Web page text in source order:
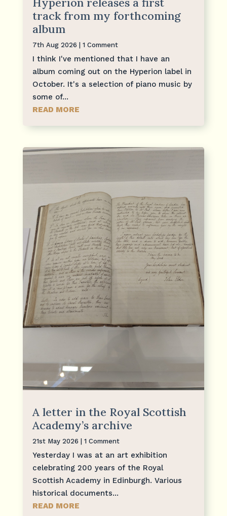
track from my forthcoming
album
7th Aug 2026 | 1 Comment
I think I've mentioned that I have an
album coming out on the Hyperion label in
October. It's a selection of piano music by
some of...
READ MORE
A letter in the Royal Scottish
Academy’s archive
21st May 2026 | 1 Comment
Yesterday I was at an art exhibition
celebrating 200 years of the Royal
Scottish Academy in Edinburgh. Various
historical documents...
READ MORE